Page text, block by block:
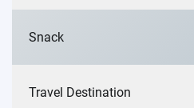
Snack
Travel Destination